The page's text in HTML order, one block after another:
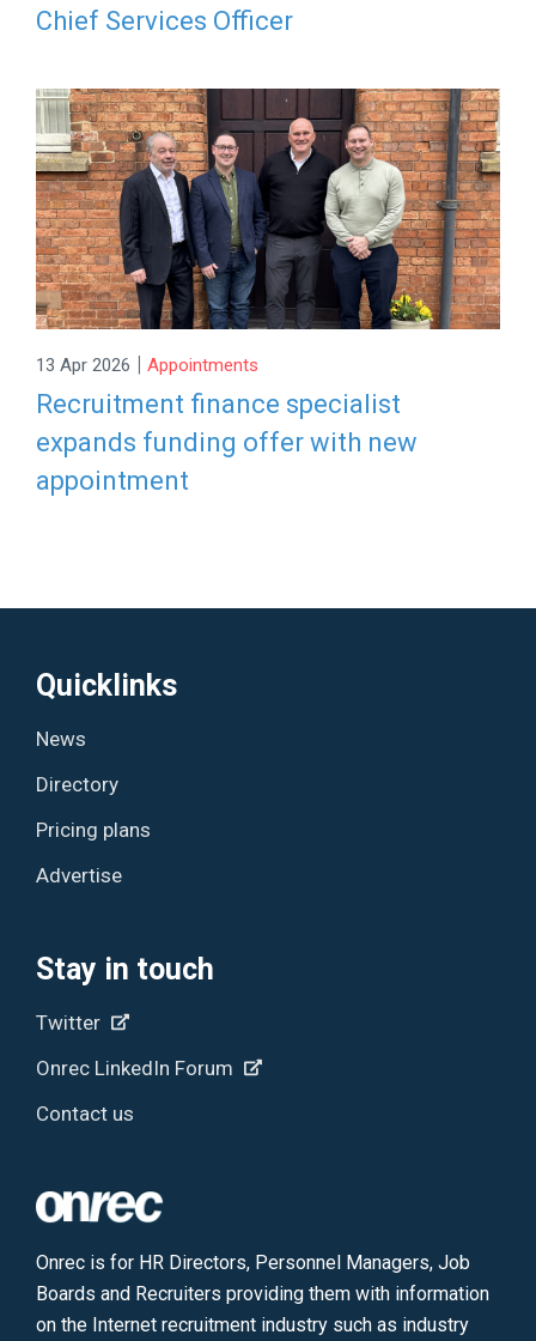
Chief Services Officer
13 Apr 2026 | Appointments
Recruitment finance specialist
expands funding offer with new
appointment
Quicklinks
News
Directory
Pricing plans
Advertise
Stay in touch
Twitter
Onrec LinkedIn Forum
Contact us
Onrec is for HR Directors, Personnel Managers, Job
Boards and Recruiters providing them with information
on the Internet recruitment industry such as industry